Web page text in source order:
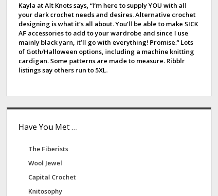
g
s
Kayla at Alt Knots says, “I’m here to supply YOU with all
your dark crochet needs and desires. Alternative crochet
designing is what it’s all about. You’ll be able to make SICK
AF accessories to add to your wardrobe and since I use
mainly black yarn, it’ll go with everything! Promise.” Lots
of Goth/Halloween options, including a machine knitting
cardigan. Some patterns are made to measure. Ribblr
listings say others run to 5XL.
Have You Met …
The Fiberists
Wool Jewel
Capital Crochet
Knitosophy